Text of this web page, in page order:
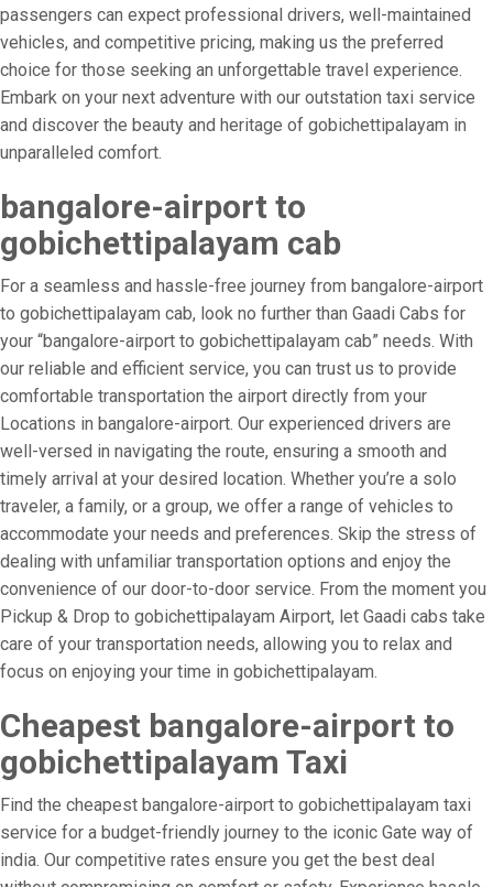
passengers can expect professional drivers, well-maintained
vehicles, and competitive pricing, making us the preferred
choice for those seeking an unforgettable travel experience.
Embark on your next adventure with our outstation taxi service
and discover the beauty and heritage of gobichettipalayam in
unparalleled comfort.
bangalore-airport to
gobichettipalayam cab
For a seamless and hassle-free journey from bangalore-airport
to gobichettipalayam cab, look no further than Gaadi Cabs for
your “bangalore-airport to gobichettipalayam cab” needs. With
our reliable and efficient service, you can trust us to provide
comfortable transportation the airport directly from your
Locations in bangalore-airport. Our experienced drivers are
well-versed in navigating the route, ensuring a smooth and
timely arrival at your desired location. Whether you’re a solo
traveler, a family, or a group, we offer a range of vehicles to
accommodate your needs and preferences. Skip the stress of
dealing with unfamiliar transportation options and enjoy the
convenience of our door-to-door service. From the moment you
Pickup & Drop to gobichettipalayam Airport, let Gaadi cabs take
care of your transportation needs, allowing you to relax and
focus on enjoying your time in gobichettipalayam.
Cheapest bangalore-airport to
gobichettipalayam Taxi
Find the cheapest bangalore-airport to gobichettipalayam taxi
service for a budget-friendly journey to the iconic Gate way of
india. Our competitive rates ensure you get the best deal